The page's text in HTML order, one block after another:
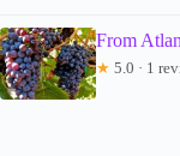
From
★ 5.0 · 1